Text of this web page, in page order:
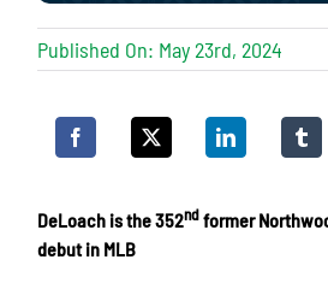
Published On: May 23rd, 2024
DeLoach is the 352ndformer
debut in MLB